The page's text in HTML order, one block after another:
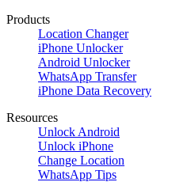
Products
Location Changer
iPhone Unlocker
Android Unlocker
WhatsApp Transfer
iPhone Data Recovery
Resources
Unlock Android
Unlock iPhone
Change Location
WhatsApp Tips